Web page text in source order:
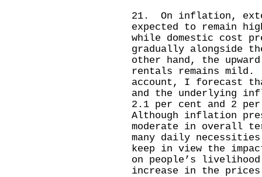
21. On inflation,
expected to remain
while domestic cost
gradually alongside
other hand, the
rentals remains
account, I forecast
and the underlying
2.1 per cent and 2
Although inflation
moderate in overall
many daily
keep in view the
on people’s
increase in the